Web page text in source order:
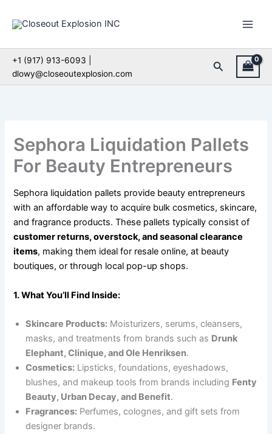
+1 (917) 913-6093 |
dlowy@closeoutexplosion.com
Search
Sephora Liquidation Pallets
For Beauty Entrepreneurs
Sephora liquidation pallets provide beauty entrepreneurs
with an affordable way to acquire bulk cosmetics, skincare,
and fragrance products. These pallets typically consist of
customer returns, overstock, and seasonal clearance
items, making them ideal for resale online, at beauty
boutiques, or through local pop-up shops.
1. What You’ll Find Inside:
Skincare Products: Moisturizers, serums, cleansers,
masks, and treatments from brands such as Drunk
Elephant, Clinique, and Ole Henriksen.
Cosmetics: Lipsticks, foundations, eyeshadows,
blushes, and makeup tools from brands including Fenty
Beauty, Urban Decay, and Benefit.
Fragrances: Perfumes, colognes, and gift sets from
designer brands.